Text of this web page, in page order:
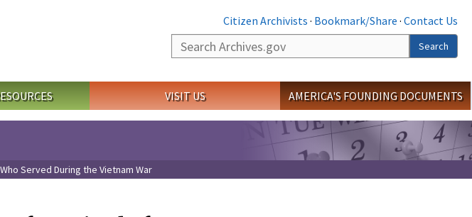
Citizen Archivists · Bookmark/Share · Contact Us
Search
Search
VISIT US AMERICA'S FOUNDING DOCUMENTS
Served During the Vietnam War